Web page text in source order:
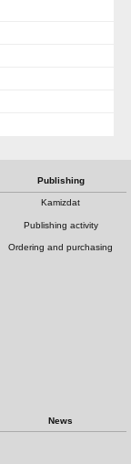
Publishing
Kamizdat
Publishing activity
Ordering and purchasing
News